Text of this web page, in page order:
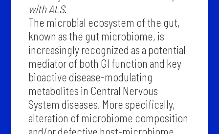
with ALS.
The microbial ecosystem of the gut,
known as the gut microbiome, is
increasingly recognized as a potential
mediator of both GI function and key
bioactive disease-modulating
metabolites in Central Nervous
System diseases. More specifically,
alteration of microbiome composition